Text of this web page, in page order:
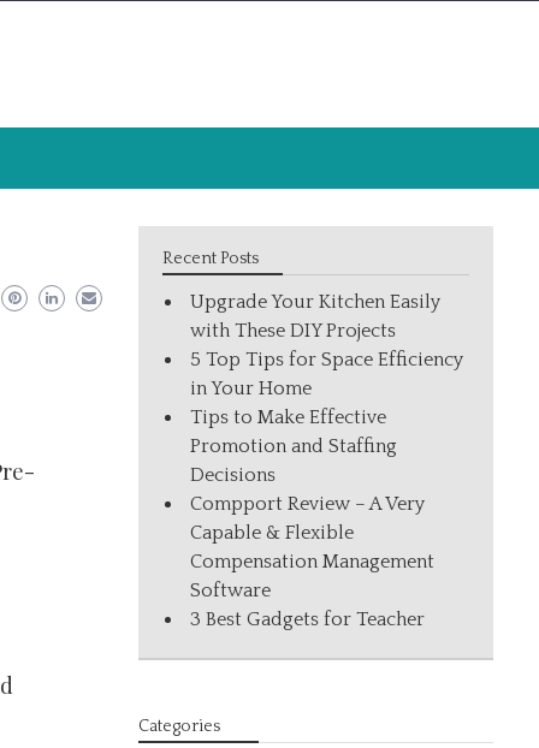
Recent Posts
Upgrade Your Kitchen Easily
with These DIY Projects
5 Top Tips for Space Efficiency
in Your Home
Tips to Make Effective
Promotion and Staffing
Decisions
Compport Review – A Very
Capable & Flexible
Compensation Management
Software
3 Best Gadgets for Teacher
Categories